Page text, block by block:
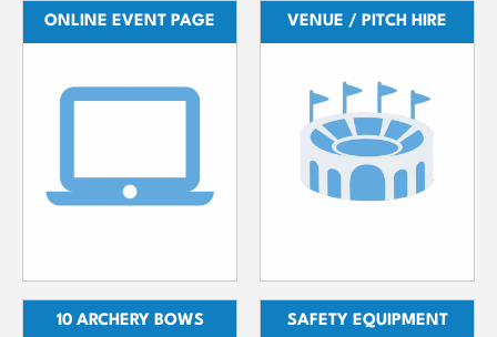
ONLINE EVENT PAGE VENUE / PITCH HIRE
10 ARCHERY BOWS SAFETY EQUIPMENT